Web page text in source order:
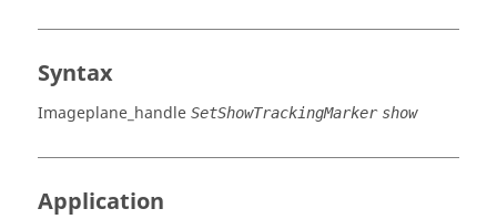
Syntax
Imageplane_handle SetShowTrackingMarker show
Application